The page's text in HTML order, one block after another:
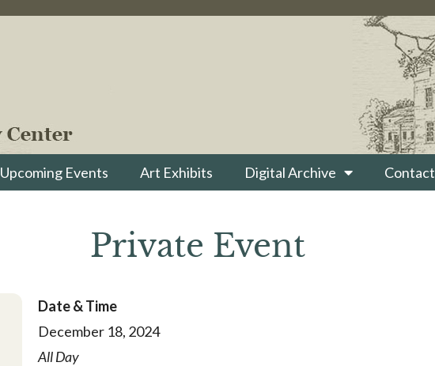
Upcoming Events Art Exhibits Digital Archive Contact
Private Event
Date & Time
December 18, 2024
All Day